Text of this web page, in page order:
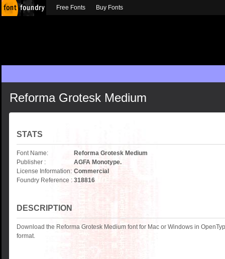
Reforma Grotesk Medium
STATS
Font Name:
Reforma Grotesk Medium
Publisher :
AGFA Monotype.
License Information: Commercial
Foundry Reference : 318816
DESCRIPTION
Download the Reforma Grotesk Medium font for Mac or Windows in
format.
Free Fonts Buy Fonts